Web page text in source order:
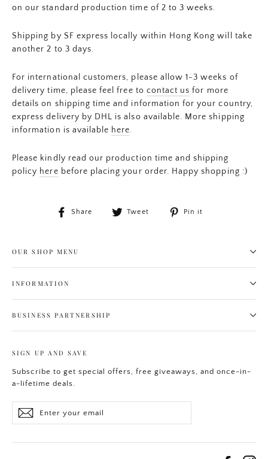
on our standard production time of 2 to 3 weeks.
Shipping by SF express locally within Hong Kong will take
another 2 to 3 days.
For international customers, please allow 1-3 weeks of
delivery time, please feel free to contact us for more
details on shipping time and information for your country,
express delivery by DHL is also available. More shipping
information is available here.
Please kindly read our production time and shipping
policy here before placing your order. Happy shopping :)
Share
Share
Tweet
Tweet
Pin it
OUR SHOP MENU
INFORMATION
BUSINESS PARTNERSHIP
SIGN UP AND SAVE
Subscribe to get special offers, free giveaways, and once-in-
a-lifetime deals.
your
email
Subscribe